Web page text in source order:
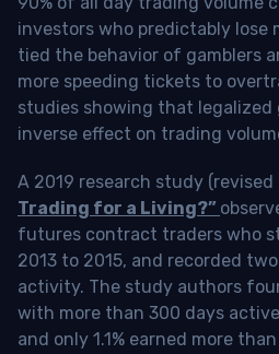
investors who predictably lose
tied the behavior of gamblers
more speeding tickets to
studies showing that legalized
inverse effect on trading
A 2019 research study (revised
Trading for a Living?”
futures contract traders who
2013 to 2015, and recorded
activity. The study authors
with more than 300 days
and only 1.1% earned more